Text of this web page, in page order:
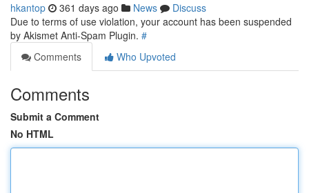
hkantop 361 days ago News
Discuss
Due to terms of use violation, your account has been suspended
by Akismet Anti-Spam Plugin. #
Comments
Who Upvoted
Comments
Submit a Comment
No HTML